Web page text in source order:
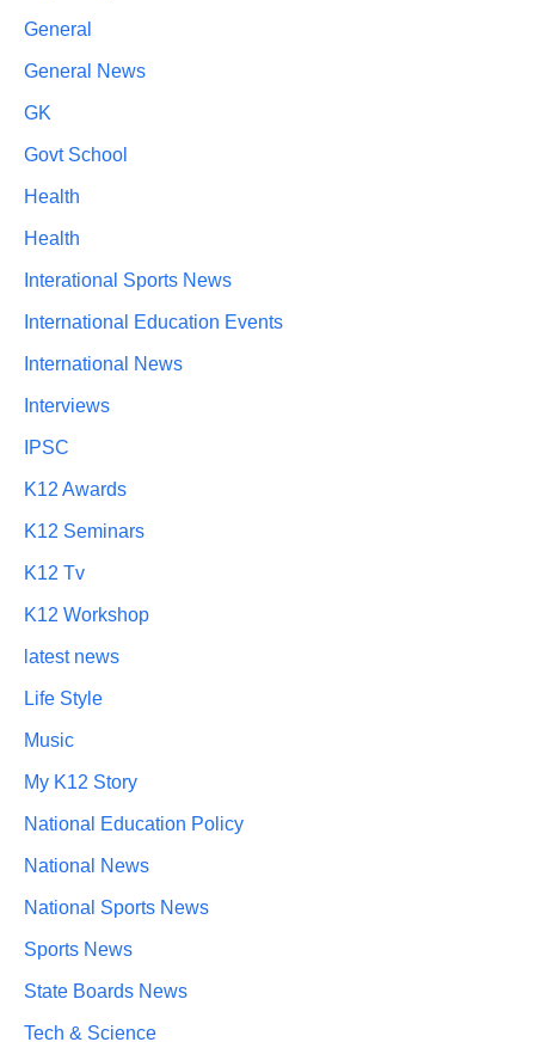
General
General News
GK
Govt School
Health
Health
Interational Sports News
International Education Events
International News
Interviews
IPSC
K12 Awards
K12 Seminars
K12 Tv
K12 Workshop
latest news
Life Style
Music
My K12 Story
National Education Policy
National News
National Sports News
Sports News
State Boards News
Tech & Science